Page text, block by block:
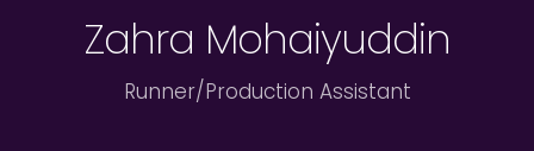
Zahra Mohaiyuddin
Runner/Production Assistant